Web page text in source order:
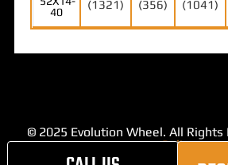
40
(1321) (356) (1041)
© 2025 Evolution Wheel. All Rights
Policy